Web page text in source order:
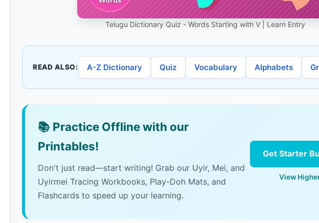
Telugu Dictionary Quiz - Words Starting with V | Learn Entry
READ ALSO: A-Z Dictionary Quiz Vocabulary Alphabets
📚 Practice Offline with our
Printables!
Don't just read—start writing! Grab our Uyir, Mei, and
Uyirmei Tracing Workbooks, Play-Doh Mats, and
Flashcards to speed up your learning.
Get Starter
View